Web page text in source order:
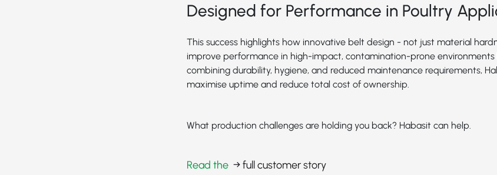
Designed for Performance in Poultry
This success highlights how innovative belt design - not just material
improve performance in high-impact, contamination-prone environments
combining durability, hygiene, and reduced maintenance requirements,
maximise uptime and reduce total cost of ownership.
What production challenges are holding you back? Habasit can help.
Read the → full customer story